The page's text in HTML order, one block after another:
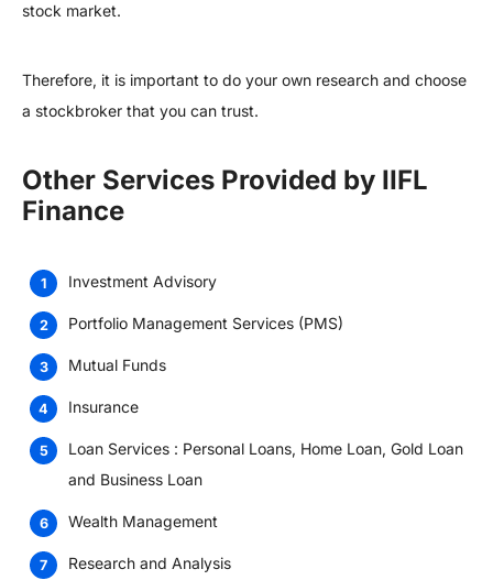
stock market.
Therefore, it is important to do your own research and choose
a stockbroker that you can trust.
Other Services Provided by IIFL
Finance
Investment Advisory
Portfolio Management Services (PMS)
Mutual Funds
Insurance
Loan Services : Personal Loans, Home Loan, Gold Loan
and Business Loan
Wealth Management
Research and Analysis